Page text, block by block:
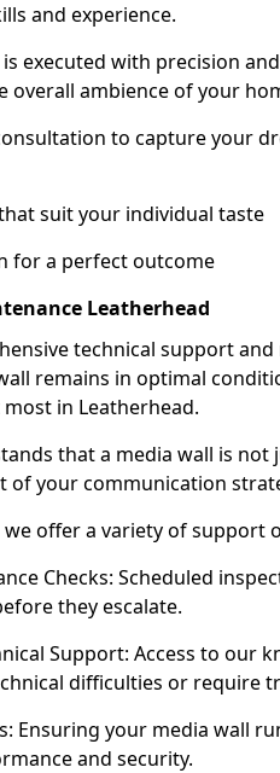
and experience.
executed with precision
overall ambience of your
to capture your
suit your individual taste
for a perfect outcome
Leatherhead
technical support
remains in optimal
in Leatherhead.
that a media wall is
of your communication
offer a variety of support
Checks: Scheduled
they escalate.
Support: Access to our
difficulties or require
Ensuring your media wall
and security.